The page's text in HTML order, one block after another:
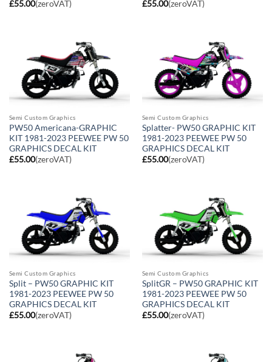
£55.00(zeroVAT)
£55.00(zeroVAT)
Semi Custom Graphics
PW50 Americana-GRAPHIC
KIT 1981-2023 PEEWEE PW 50
GRAPHICS DECAL KIT
£55.00(zeroVAT)
Semi Custom Graphics
Splatter- PW50 GRAPHIC KIT
1981-2023 PEEWEE PW 50
GRAPHICS DECAL KIT
£55.00(zeroVAT)
Semi Custom Graphics
Split – PW50 GRAPHIC KIT
1981-2023 PEEWEE PW 50
GRAPHICS DECAL KIT
£55.00(zeroVAT)
Semi Custom Graphics
SplitGR – PW50 GRAPHIC KIT
1981-2023 PEEWEE PW 50
GRAPHICS DECAL KIT
£55.00(zeroVAT)